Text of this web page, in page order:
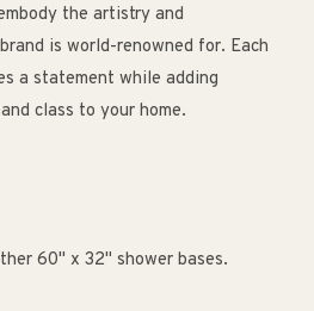
the artistry and
is world-renowned for. Each
a statement while adding
class to your home.
60" x 32" shower bases.